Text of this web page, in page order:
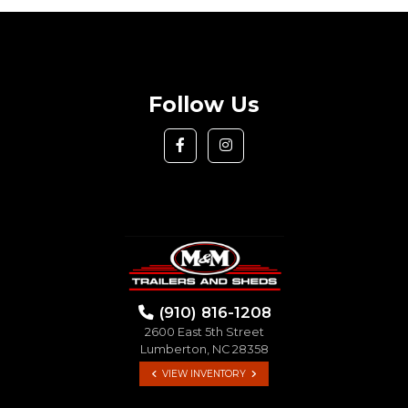
Follow Us
(910) 816-1208
2600 East 5th Street
Lumberton, NC 28358
VIEW INVENTORY